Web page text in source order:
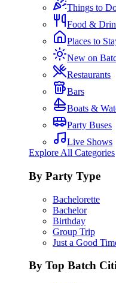
Things to
Food &
Places to
New on
Restaurants
Bars
Boats &
Party Buses
Live Shows
Explore All Categories
By Party Type
Bachelorette
Bachelor
Birthday
Group Trip
Just a Good
By Top Batch